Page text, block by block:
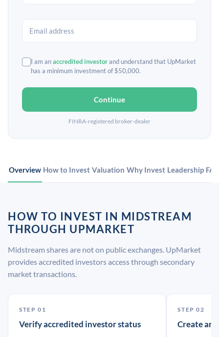
I am anaccredited investorand understand that UpMarket
has a minimum investment of $50,000.
Continue
FINRA-registered broker-dealer
Overview How to Invest Valuation Why Invest Leadership
HOW TO INVEST IN MIDSTREAM
THROUGH UPMARKET
Midstream shares are not on public exchanges. UpMarket
provides accredited investors access through secondary
market transactions.
STEP 01
Verify accredited investor status
STEP 02
Create an